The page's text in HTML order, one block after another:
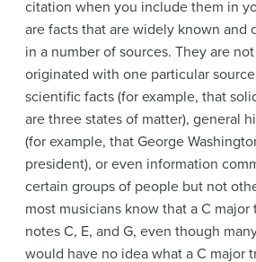
citation when you include them in
are facts that are widely known and
in a number of sources. They are
originated with one particular
scientific facts (for example, that
are three states of matter), general
(for example, that George
president), or even information
certain groups of people but not
most musicians know that a C
notes C, E, and G, even though
would have no idea what a C major